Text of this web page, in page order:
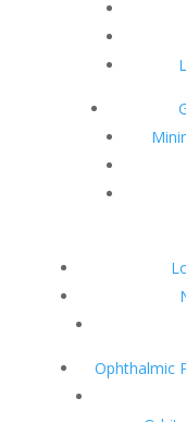
Ophthalmic